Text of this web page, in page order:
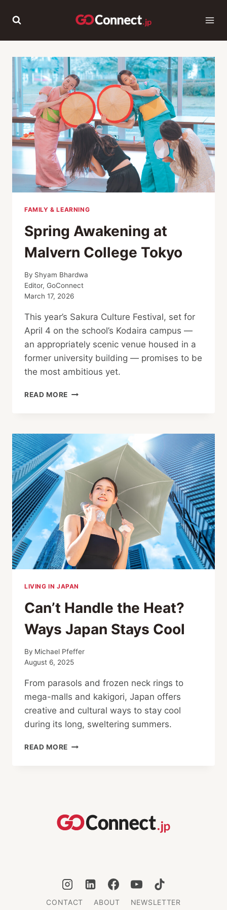
FAMILY & LEARNING
Spring Awakening at
Malvern College Tokyo
By Shyam Bhardwa
Editor, GoConnect
March 17, 2026
This year’s Sakura Culture Festival, set for
April 4 on the school’s Kodaira campus —
an appropriately scenic venue housed in a
former university building — promises to be
the most ambitious yet.
READ MORE SPRING
COLLEGE
TOKYO
LIVING IN JAPAN
Can’t Handle the Heat?
Ways Japan Stays Cool
By Michael Pfeffer
August 6, 2025
From parasols and frozen neck rings to
mega-malls and kakigori, Japan offers
creative and cultural ways to stay cool
during its long, sweltering summers.
READ MORE CAN’T
COOL
CONTACT ABOUT NEWSLETTER